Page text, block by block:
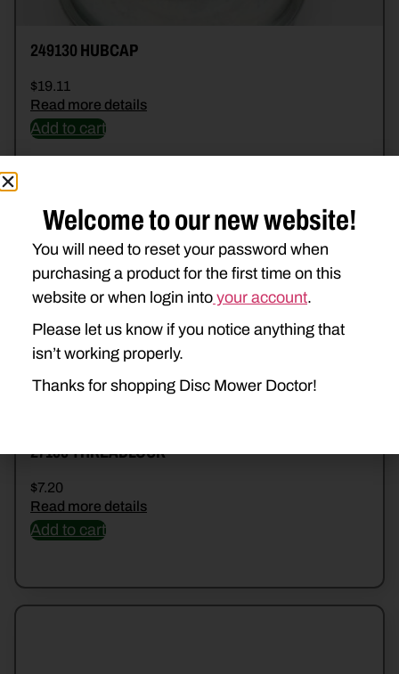
249130 HUBCAP
$19.11
Read more details
Add to cart
27100 THREADLOCK
$7.20
Read more details
Add to cart
Welcome to our new website!
You will need to reset your password when
purchasing a product for the first time on this
website or when login into your account.
Please let us know if you notice anything that
isn’t working properly.
Thanks for shopping Disc Mower Doctor!